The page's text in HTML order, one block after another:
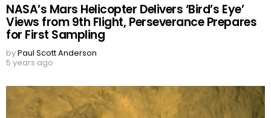
NASA’s Mars Helicopter Delivers ‘Bird’s Eye’
Views from 9th Flight, Perseverance Prepares
for First Sampling
byPaul Scott Anderson
5 years ago